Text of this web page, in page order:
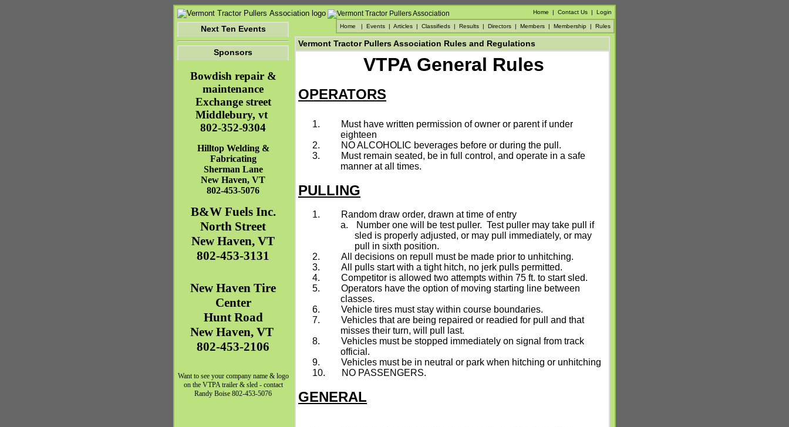
Home | Contact Us | Login
Home | Events | Articles | Classifieds | Results | Directors | Members | Membership | Rules
Next Ten Events
Sponsors
Bowdish repair &
maintenance
Exchange street
Middlebury, vt
802-352-9304
Hilltop Welding &
Fabricating
Sherman Lane
New Haven, VT
802-453-5076
B&W Fuels Inc.
North Street
New Haven, VT
802-453-3131
New Haven Tire
Center
Hunt Road
New Haven, VT
802-453-2106
Want to see your company name & logo
on the VTPA trailer & sled - contact
Randy Boise 802-453-5076
Vermont Tractor Pullers Association Rules and Regulations
VTPA General Rules
OPERATORS
1.
Must have written permission of owner or parent if under
eighteen
2.
NO ALCOHOLIC beverages before or during the pull.
3.
Must remain seated, be in full control, and operate in a safe
manner at all times.
PULLING
1.
Random draw order, drawn at time of entry
a.
Number one will be test puller. Test puller may take pull if
sled is properly adjusted, or may pull immediately, or may
pull in sixth position.
2.
All decisions on repull must be made prior to unhitching.
3.
All pulls start with a tight hitch, no jerk pulls permitted.
4.
Competitor is allowed two attempts within 75 ft. to start sled.
5.
Operators have the option of moving starting line between
classes.
6.
Vehicle tires must stay within course boundaries.
7.
Vehicles that are being repaired or readied for pull and that
misses their turn, will pull last.
8.
Vehicles must be stopped immediately on signal from track
official.
9.
Vehicles must be in neutral or park when hitching or unhitching
10.
NO PASSENGERS.
GENERAL